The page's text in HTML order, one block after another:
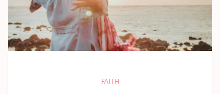
FAITH